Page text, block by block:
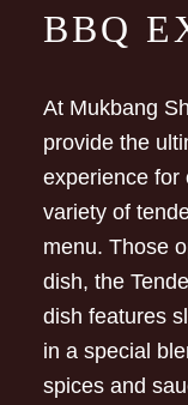
BBQ
At Mukbang
provide the
experience for
variety of
menu. Those
dish, the
dish features
in a special
spices and